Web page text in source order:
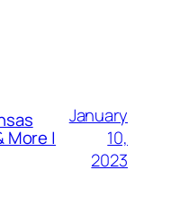
More |
January
10,
2023